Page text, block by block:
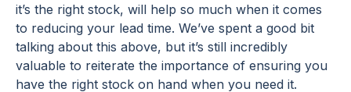
it’s the right stock, will help so much when it comes
to reducing your lead time. We’ve spent a good bit
talking about this above, but it’s still incredibly
valuable to reiterate the importance of ensuring you
have the right stock on hand when you need it.